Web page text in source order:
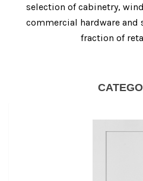
selection of cabinetry,
commercial hardware and
fraction of